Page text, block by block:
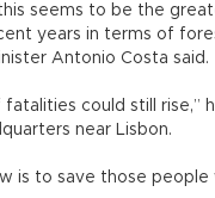
seems to be the
years in terms of
Antonio Costa said.
could still rise,”
near Lisbon.
is to save those people